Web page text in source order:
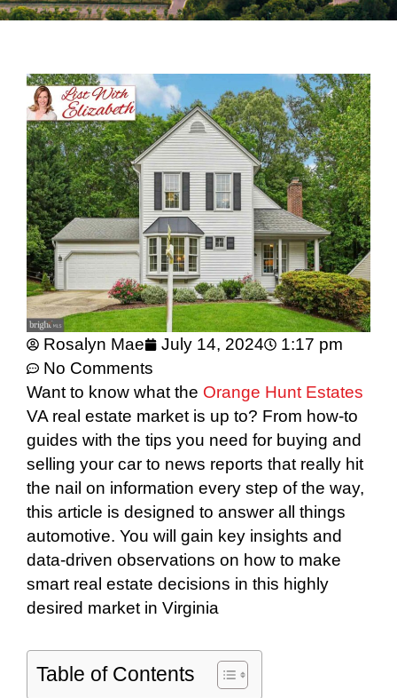
Rosalyn Mae July 14, 2024
1:17 pm
No Comments
Want to know what the Orange Hunt Estates
VA real estate market is up to? From how-to
guides with the tips you need for buying and
selling your car to news reports that really hit
the nail on information every step of the way,
this article is designed to answer all things
automotive. You will gain key insights and
data-driven observations on how to make
smart real estate decisions in this highly
desired market in Virginia
Table of Contents